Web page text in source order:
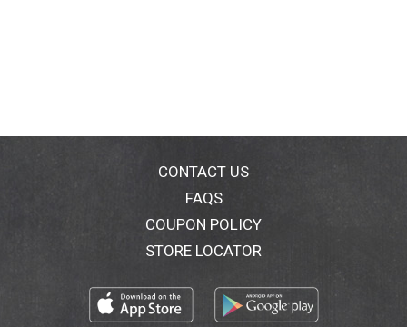
CONTACT US
FAQS
COUPON POLICY
STORE LOCATOR